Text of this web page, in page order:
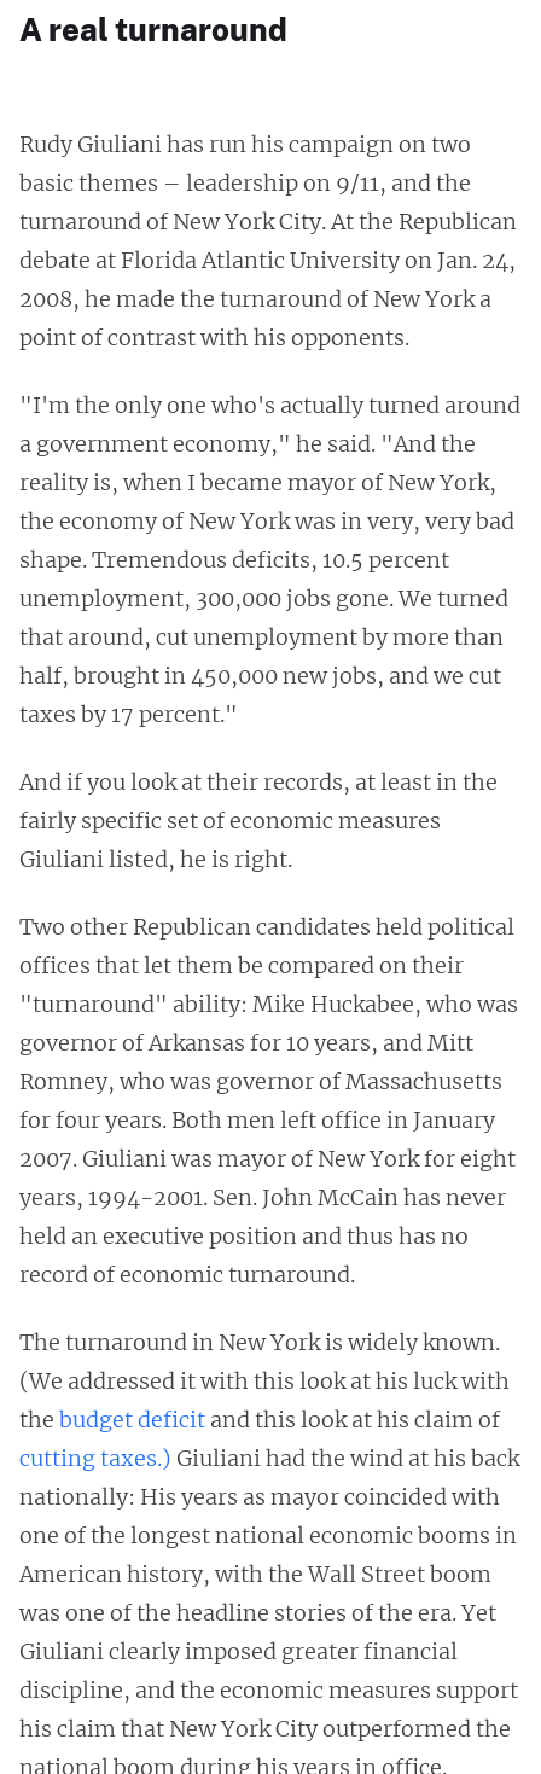
A real turnaround
Rudy Giuliani has run his campaign on two
basic themes – leadership on 9/11, and the
turnaround of New York City. At the Republican
debate at Florida Atlantic University on Jan. 24,
2008, he made the turnaround of New York a
point of contrast with his opponents.
"I'm the only one who's actually turned around
a government economy," he said. "And the
reality is, when I became mayor of New York,
the economy of New York was in very, very bad
shape. Tremendous deficits, 10.5 percent
unemployment, 300,000 jobs gone. We turned
that around, cut unemployment by more than
half, brought in 450,000 new jobs, and we cut
taxes by 17 percent."
And if you look at their records, at least in the
fairly specific set of economic measures
Giuliani listed, he is right.
Two other Republican candidates held political
offices that let them be compared on their
"turnaround" ability: Mike Huckabee, who was
governor of Arkansas for 10 years, and Mitt
Romney, who was governor of Massachusetts
for four years. Both men left office in January
2007. Giuliani was mayor of New York for eight
years, 1994-2001. Sen. John McCain has never
held an executive position and thus has no
record of economic turnaround.
The turnaround in New York is widely known.
(We addressed it with this look at his luck with
the budget deficit and this look at his claim of
cutting taxes.) Giuliani had the wind at his back
nationally: His years as mayor coincided with
one of the longest national economic booms in
American history, with the Wall Street boom
was one of the headline stories of the era. Yet
Giuliani clearly imposed greater financial
discipline, and the economic measures support
his claim that New York City outperformed the
national boom during his years in office.